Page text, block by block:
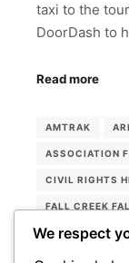
taxi to the
DoorDash to
Read more
AMTRAK
ASSOCIATION
CIVIL RIGHTS
FALL CREEK
LORRAINE
MEMPHIS
We respect